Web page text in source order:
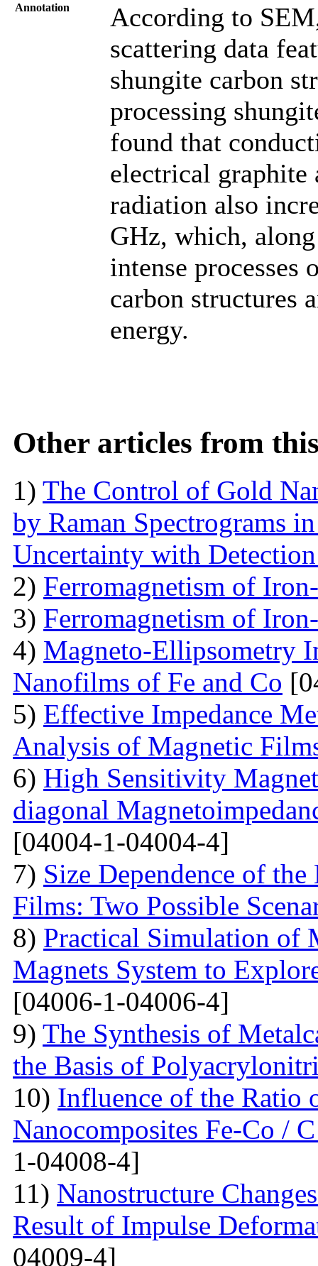
Annotation
According to
scattering data
shungite carbon
processing
found that
electrical graphite
radiation also
GHz, which,
intense processes
carbon structures
energy.
Other articles from
1) The Control of Gold
by Raman Spectrograms
Uncertainty with
2) Ferromagnetism of
3) Ferromagnetism of
4) Magneto-Ellipsometry
Nanofilms of Fe and Co
5) Effective Impedance
Analysis of Magnetic
6) High Sensitivity
diagonal
[04004-1-04004-4]
7) Size Dependence of
Films: Two Possible
8) Practical Simulation of
Magnets System to
[04006-1-04006-4]
9) The Synthesis of
the Basis of
10) Influence of the Ratio
Nanocomposites Fe-Co /
1-04008-4]
11) Nanostructure
Result of Impulse
04009-4]